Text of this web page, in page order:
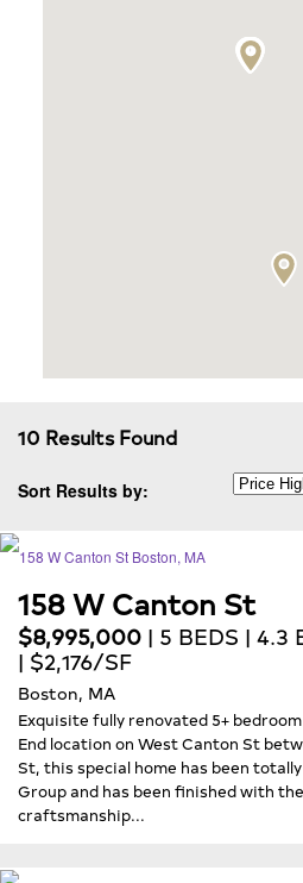
10 Results Found
Sort Results by:
158 W Canton St
$8,995,000 | 5 BEDS | 4.3
| $2,176/SF
Boston, MA
Exquisite fully renovated 5+
End location on West Canton St
St, this special home has been
Group and has been finished with
craftsmanship...